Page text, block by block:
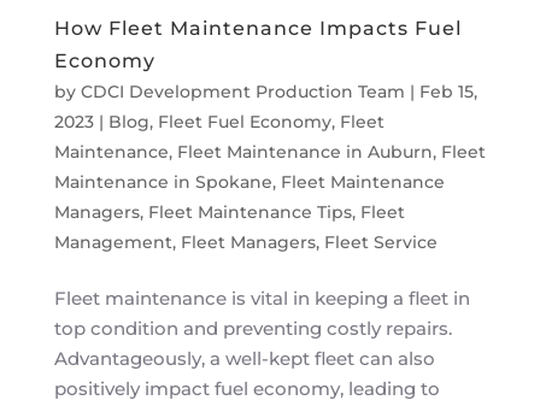
How Fleet Maintenance Impacts Fuel
Economy
by CDCI Development Production Team | Feb 15,
2023| Blog, Fleet Fuel Economy, Fleet
Maintenance, Fleet Maintenance in Auburn, Fleet
Maintenance in Spokane, Fleet Maintenance
Managers, Fleet Maintenance Tips, Fleet
Management, Fleet Managers, Fleet Service
Fleet maintenance is vital in keeping a fleet in
top condition and preventing costly repairs.
Advantageously, a well-kept fleet can also
positively impact fuel economy, leading to